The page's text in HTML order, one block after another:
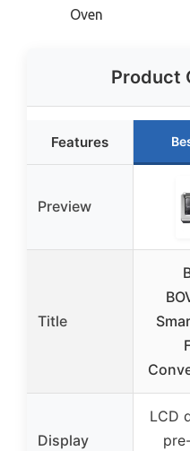
Oven
Product
Features
Preview
Title
Display
LCD